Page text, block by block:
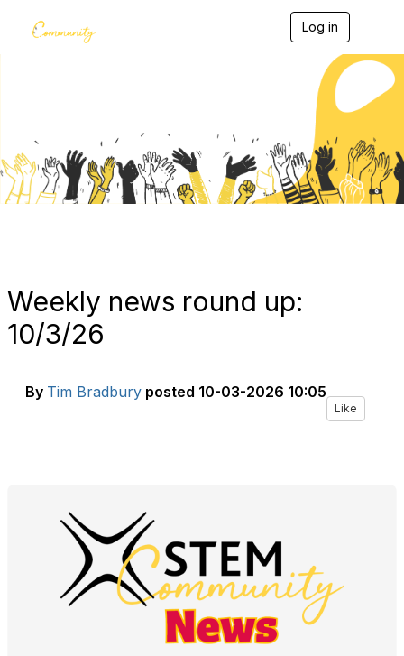
Log in
g
l
v
g
a
Weekly news round up:
10/3/26
By Tim Bradbury posted 10-03-2026 10:05
Like